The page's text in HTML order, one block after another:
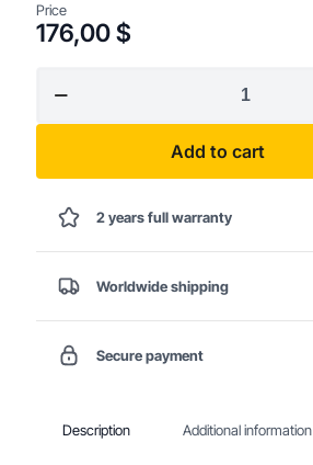
Price
176,00$
Brushless
Add to cart
2 years full warranty
Worldwide shipping
Secure payment
Description Additional information